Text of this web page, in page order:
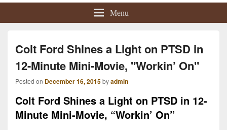
Menu
Colt Ford Shines a Light on PTSD in
12-Minute Mini-Movie, "Workin’ On"
Posted on December 16, 2015byadmin
Colt Ford Shines a Light on PTSD in 12-
Minute Mini-Movie, “Workin’ On”